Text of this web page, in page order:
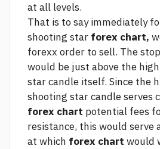
at all levels.
That is to say immediately
shooting star forex chart,
forexx order to sell. The
would be just above the
star candle itself. Since the
shooting star candle serves
forex chart potential fees
resistance, this would serve
at which forex chart would